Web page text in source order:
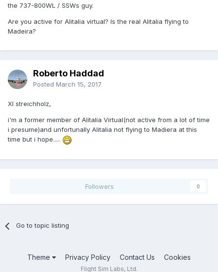
the 737-800WL / SSWs guy.
Are you active for Alitalia virtual? Is the real Alitalia flying to
Madeira?
Roberto Haddad
Posted March 15, 2017
XI streichholz,
i'm a former member of Alitalia Virtual(not active from a lot of time
i presume)and unfortunally Alitalia not flying to Madiera at this
time but i hope.....
Followers 0
Go to topic listing
Theme Privacy Policy Contact Us Cookies
Flight Sim Labs, Ltd.